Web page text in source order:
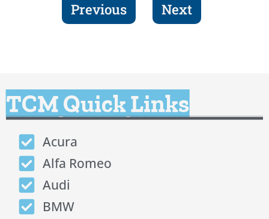
Previous Next
TCM Quick Links
Acura
Alfa Romeo
Audi
BMW